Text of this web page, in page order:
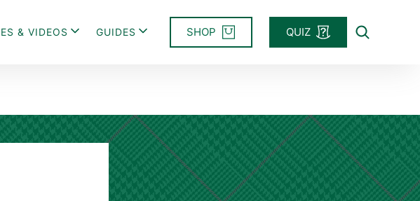
SHOP QUIZ
Search
& VIDEOS GUIDES